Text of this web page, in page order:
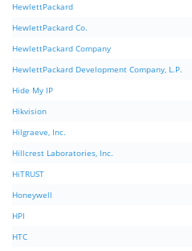
HewlettPackard
HewlettPackard Co.
HewlettPackard Company
HewlettPackard Development Company, L.P.
Hide My IP
Hikvision
Hilgraeve, Inc.
Hillcrest Laboratories, Inc.
HiTRUST
Honeywell
HPI
HTC